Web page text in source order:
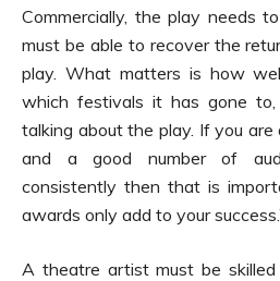
Commercially, the play needs
must be able to recover the
play. What matters is how
which festivals it has gone
talking about the play. If you
and a good number of
consistently then that is
awards only add to your
A theatre artist must be skilled